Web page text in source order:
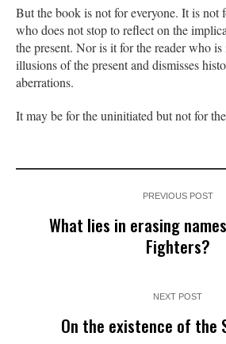
But the book is not for everyone. It is not
who does not stop to reflect on the
the present. Nor is it for the reader who
illusions of the present and dismisses
aberrations.
It may be for the uninitiated but not for
PREVIOUS POST
What lies in erasing
Fighters?
NEXT POST
On the existence of the